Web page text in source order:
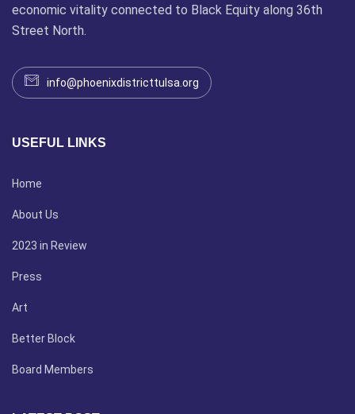
economic vitality connected to Black Equity along 36th
Street North.
info@phoenixdistricttulsa.org
USEFUL LINKS
Home
About Us
2023 in Review
Press
Art
Better Block
Board Members